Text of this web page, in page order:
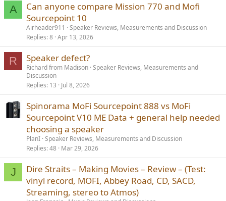
A
Can anyone compare Mission 770 and Mofi
Sourcepoint 10
Airheader911
Speaker Reviews, Measurements and Discussion
Replies 8 Apr 13, 2026
R Speaker defect?
Richard from Madison Speaker Reviews, Measurements and
Discussion
Replies 13 Jul 8, 2026
Spinorama MoFi Sourcepoint 888 vs MoFi
Sourcepoint V10 ME Data + general help needed
choosing a speaker
PlanI Speaker Reviews, Measurements and Discussion
Replies 48 Mar 29, 2026
J
Dire Straits – Making Movies – Review – (Test:
vinyl record, MOFI, Abbey Road, CD, SACD,
Streaming, stereo to Atmos)